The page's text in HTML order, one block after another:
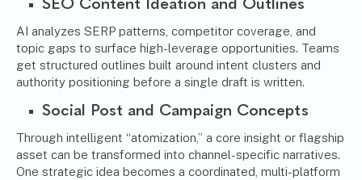
AI analyzes SERP patterns, competitor coverage, and
topic gaps to surface high-leverage opportunities. Teams
get structured outlines built around intent clusters and
authority positioning before a single draft is written.
Social Post and Campaign Concepts
Through intelligent “atomization,” a core insight or flagship
asset can be transformed into channel-specific narratives.
One strategic idea becomes a coordinated, multi-platform